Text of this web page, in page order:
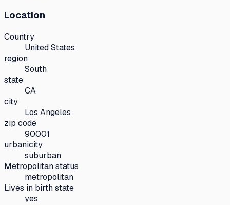
Location
Country
United States
region
South
state
CA
city
Los Angeles
zip code
90001
urbanicity
suburban
Metropolitan status
metropolitan
Lives in birth state
yes